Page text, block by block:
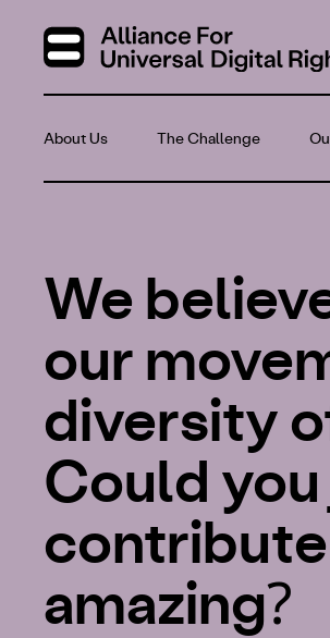
About Us The Challenge
We
our
diversity
Could you
amazing?